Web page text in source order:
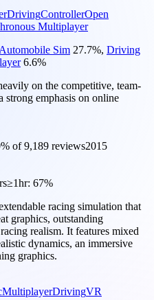
DrivingControllerOpen
Multiplayer
Automobile Sim 27.7%, Driving
6.6%
on the competitive, team-
strong emphasis on online
% of9,189 reviews2015
≥1hr: 67%
racing simulation that
graphics, outstanding
realism. It features mixed
dynamics, an immersive
graphics.
MultiplayerDrivingVR